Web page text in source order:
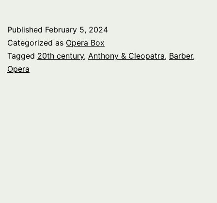
Published February 5, 2024
Categorized as Opera Box
Tagged 20th century, Anthony & Cleopatra, Barber,
Opera